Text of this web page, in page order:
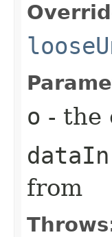
o - the
dataIn
from